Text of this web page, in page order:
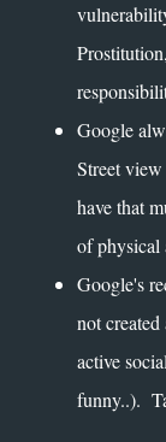
Google
Street
have that
of physical
Google's
not
active
funny..).